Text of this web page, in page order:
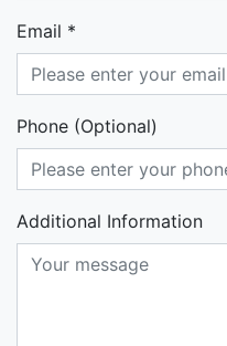
Email *
Phone (Optional)
Additional Information